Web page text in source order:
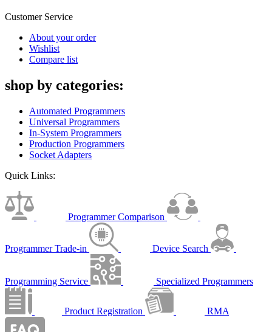
Customer Service
About your order
Wishlist
Compare list
shop by categories:
Automated Programmers
Universal Programmers
In-System Programmers
Production Programmers
Socket Adapters
Quick Links:
Programmer Comparison
Programmer Trade-in Device Search
Programming Service Specialized Programmers
Product Registration RMA